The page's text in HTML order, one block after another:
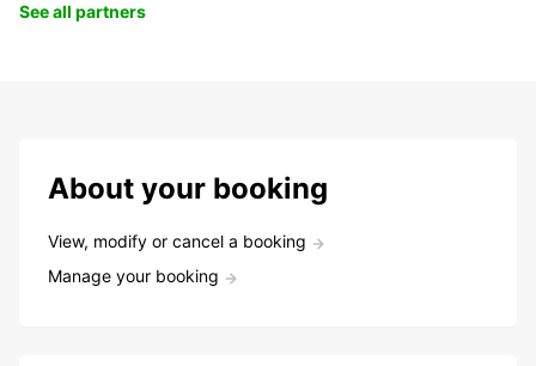
See all partners
About your booking
View, modify or cancel a booking
Manage your booking